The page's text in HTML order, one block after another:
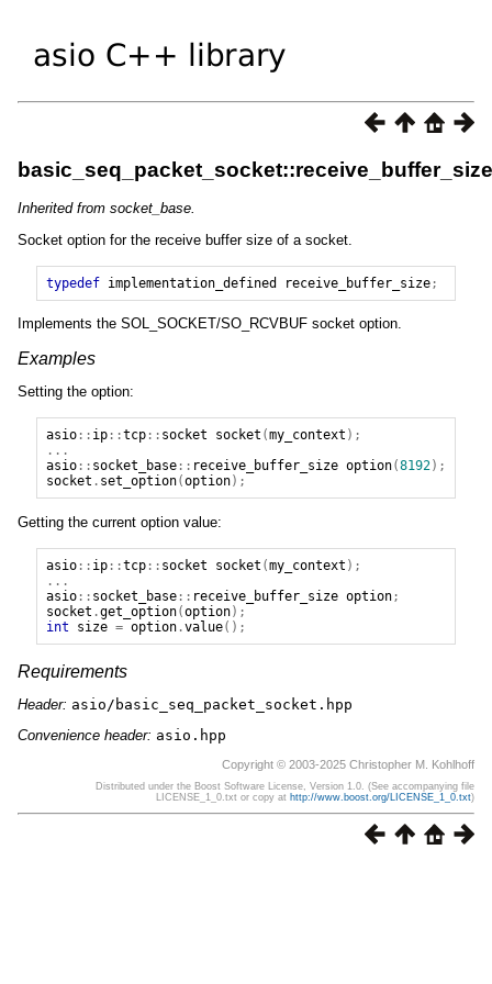
basic_seq_packet_socket::receive_buffer_size
Inherited from socket_base.
Socket option for the receive buffer size of a socket.
typedef implementation_defined receive_buffer_size;
Implements the SOL_SOCKET/SO_RCVBUF socket option.
Examples
Setting the option:
asio:: ip::tcp:: socket socket (my_context );
...
asio:: socket_base:: receive_buffer_size option(8192);
socket . set_option(option);
Getting the current option value:
asio:: ip::tcp:: socket socket (my_context );
...
asio:: socket_base:: receive_buffer_size option;
socket .get_option(option);
int
size = option.value();
Requirements
Header: asio/basic_seq_packet_socket.hpp
Convenience header: asio.hpp
Copyright © 2003-2025 Christopher M. Kohlhoff
Distributed under the Boost Software License, Version 1.0. (See accompanying file
LICENSE_1_0.txt or copy at http://www.boost.org/LICENSE_1_0.txt)